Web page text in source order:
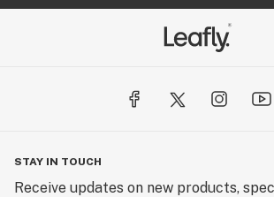
STAY IN TOUCH
Receive updates on new products,